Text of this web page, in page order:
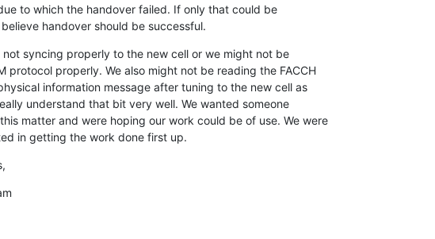
to which the handover failed. If only that could be
handover should be successful.
not syncing properly to the new cell or we might not be
protocol properly. We also might not be reading the FACCH
information message after tuning to the new cell as
understand that bit very well. We wanted someone
matter and were hoping our work could be of use. We were
in getting the work done first up.